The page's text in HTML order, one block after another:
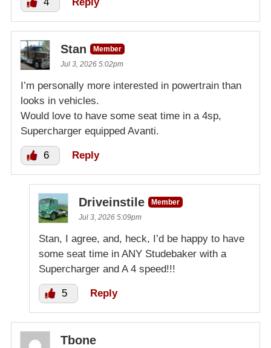
4 Reply
Stan
Member
Jul 3, 2026 5:02pm
I’m personally more interested in powertrain than
looks in vehicles.
Would love to have some seat time in a 4sp,
Supercharger equipped Avanti.
6 Reply
Driveinstile
Member
Jul 3, 2026 5:09pm
Stan, I agree, and, heck, I’d be happy to have
some seat time in ANY Studebaker with a
Supercharger and A 4 speed!!!
5 Reply
Tbone